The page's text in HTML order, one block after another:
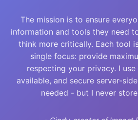
The mission is to ensure
information and tools they need
think more critically. Each tool
single focus: provide
respecting your privacy. I use
available, and secure server-
needed - but I never